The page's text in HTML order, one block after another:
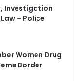
Investigation
– Police
Women Drug
Border